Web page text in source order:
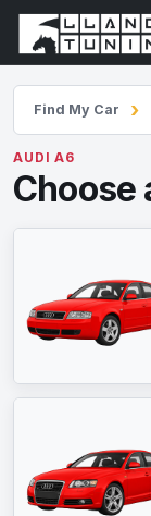
Find My Car
AUDI A6
Choose